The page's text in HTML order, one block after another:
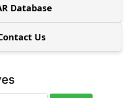
Database
Us